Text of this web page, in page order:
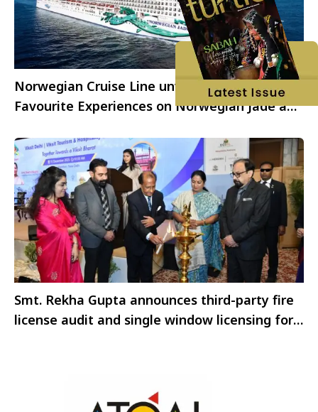
Norwegian Cruise Line unveils new Guest-
Favourite Experiences on Norwegian Jade and
Smt. Rekha Gupta announces third-party fire
license audit and single window licensing for